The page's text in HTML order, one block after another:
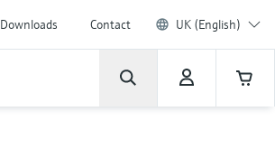
Downloads Contact UK (English)